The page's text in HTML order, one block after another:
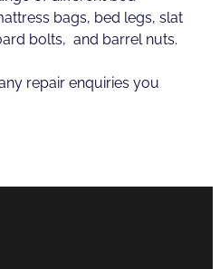
bags, bed legs, slat
bolts, and barrel nuts.
repair enquiries you